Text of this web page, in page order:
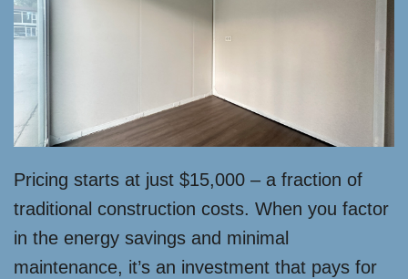
Pricing starts at just $15,000 – a fraction of
traditional construction costs. When you factor
in the energy savings and minimal
maintenance, it’s an investment that pays for